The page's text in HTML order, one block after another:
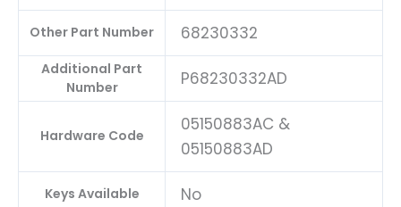
Other Part Number 68230332
Additional Part
Number
P68230332AD
Hardware Code
05150883AC &
05150883AD
Keys Available No